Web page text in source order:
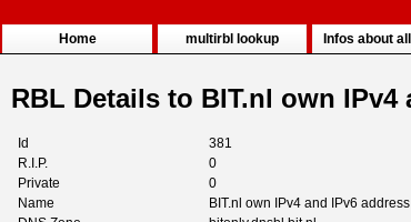
Home multirbl lookup Infos about
RBL Details to BIT.nl own
Id
381
R.I.P.
0
Private
0
Name
BIT.nl own IPv4 and IPv6